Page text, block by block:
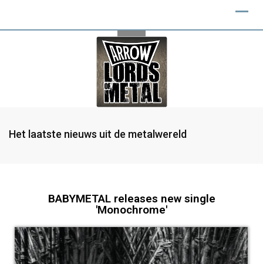
Het laatste nieuws uit de metalwereld
BABYMETAL releases new single
'Monochrome'